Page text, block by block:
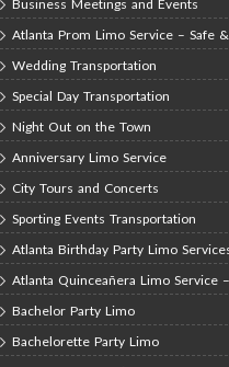
Business Meetings and Events
Atlanta Prom Limo Service – Safe
Wedding Transportation
Special Day Transportation
Night Out on the Town
Anniversary Limo Service
City Tours and Concerts
Sporting Events Transportation
Atlanta Birthday Party Limo
Atlanta Quinceañera Limo Service
Bachelor Party Limo
Bachelorette Party Limo